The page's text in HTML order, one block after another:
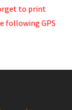
to print
following GPS